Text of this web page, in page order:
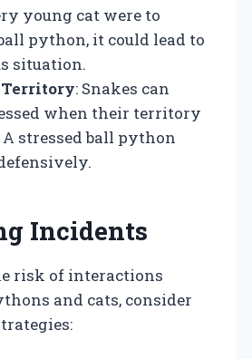
young cat were to
python, it could lead to
situation.
Territory: Snakes can
when their territory
stressed ball python
Incidents
risk of interactions
and cats, consider